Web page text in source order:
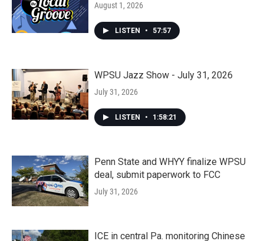
August 1, 2026
LISTEN • 57:57
WPSU Jazz Show - July 31, 2026
July 31, 2026
LISTEN • 1:58:21
Penn State and WHYY finalize WPSU
deal, submit paperwork to FCC
July 31, 2026
ICE in central Pa. monitoring Chinese